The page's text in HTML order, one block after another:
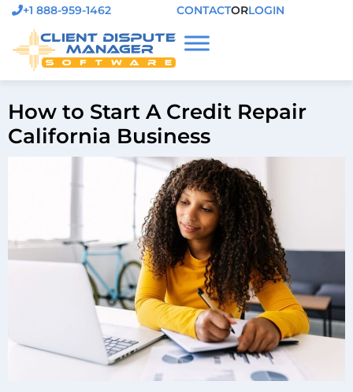
+1 888-959-1462 CONTACTORLOGIN
How to Start A Credit Repair
California Business